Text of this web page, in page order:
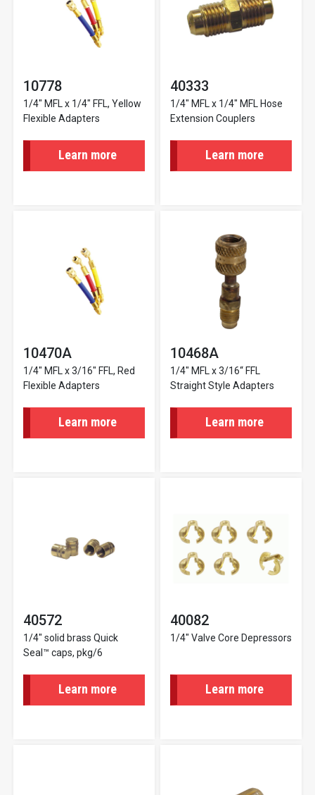
10778
1/4" MFL x 1/4" FFL, Yellow
Flexible Adapters
Learn more
40333
1/4" MFL x 1/4" MFL Hose
Extension Couplers
Learn more
10470A
1/4" MFL x 3/16" FFL, Red
Flexible Adapters
Learn more
10468A
1/4" MFL x 3/16“ FFL
Straight Style Adapters
Learn more
40572
1/4" solid brass Quick
Seal™ caps, pkg/6
Learn more
40082
1/4" Valve Core Depressors
Learn more